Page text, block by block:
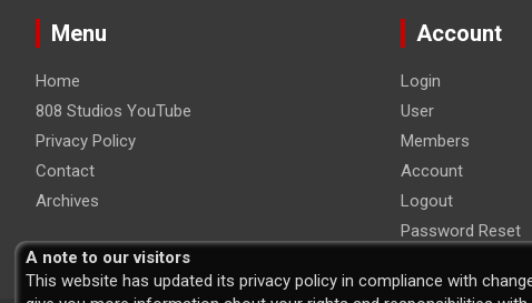
Menu
Home
808 Studios YouTube
Privacy Policy
Contact
Archives
Account
Login
User
Members
Account
Logout
Password Reset
A note to our visitors
This website has updated its privacy policy in compliance with